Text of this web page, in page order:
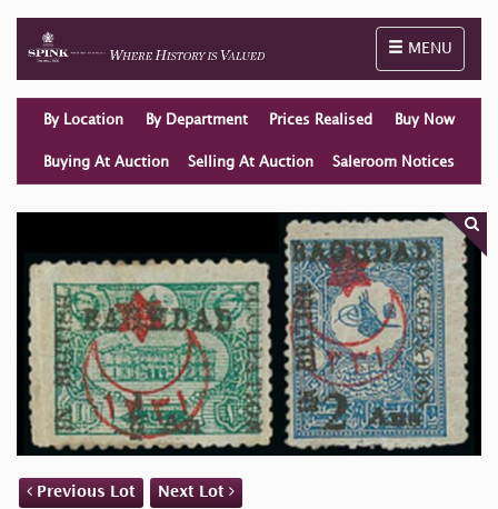
Toggle
MENU
By Location By Department Prices Realised Buy Now
Buying At Auction Selling At Auction Saleroom Notices
Previous Lot Next Lot